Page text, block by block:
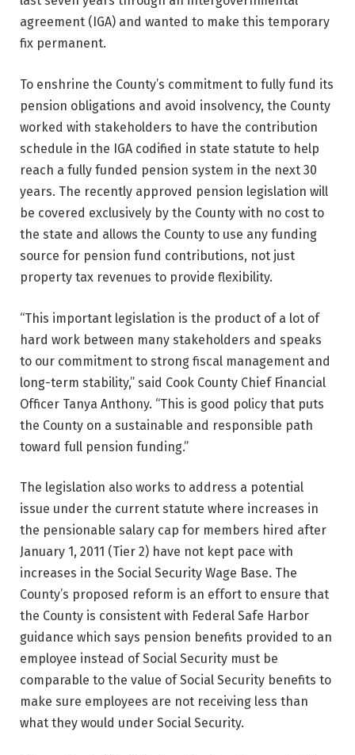
agreement (IGA) and wanted to make this temporary
fix permanent.
To enshrine the County’s commitment to fully fund its
pension obligations and avoid insolvency, the County
worked with stakeholders to have the contribution
schedule in the IGA codified in state statute to help
reach a fully funded pension system in the next 30
years. The recently approved pension legislation will
be covered exclusively by the County with no cost to
the state and allows the County to use any funding
source for pension fund contributions, not just
property tax revenues to provide flexibility.
“This important legislation is the product of a lot of
hard work between many stakeholders and speaks
to our commitment to strong fiscal management and
long-term stability,” said Cook County Chief Financial
Officer Tanya Anthony. “This is good policy that puts
the County on a sustainable and responsible path
toward full pension funding.”
The legislation also works to address a potential
issue under the current statute where increases in
the pensionable salary cap for members hired after
January 1, 2011 (Tier 2) have not kept pace with
increases in the Social Security Wage Base. The
County’s proposed reform is an effort to ensure that
the County is consistent with Federal Safe Harbor
guidance which says pension benefits provided to an
employee instead of Social Security must be
comparable to the value of Social Security benefits to
make sure employees are not receiving less than
what they would under Social Security.